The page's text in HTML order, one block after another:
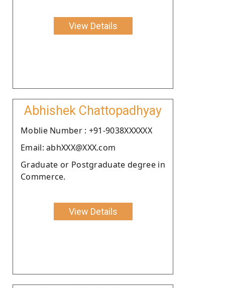
View Details
Abhishek Chattopadhyay
Moblie Number : +91-9038XXXXXX
Email: abhXXX@XXX.com
Graduate or Postgraduate degree in
Commerce.
View Details